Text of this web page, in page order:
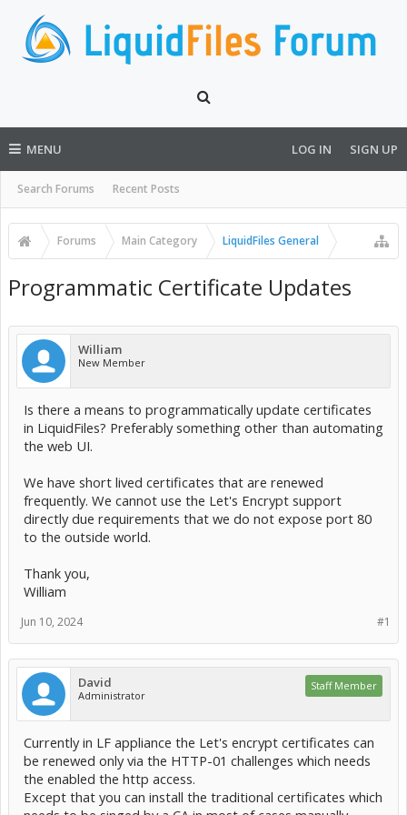
MENU
Search Forums Recent Posts
LOG IN SIGN UP
Forums Main Category LiquidFiles General
Programmatic Certificate Updates
William
New Member
Is there a means to programmatically update certificates
in LiquidFiles? Preferably something other than automating
the web UI.
We have short lived certificates that are renewed
frequently. We cannot use the Let's Encrypt support
directly due requirements that we do not expose port 80
to the outside world.
Thank you,
William
#1
Jun 10, 2024
David
Administrator
Staff Member
Currently in LF appliance the Let's encrypt certificates can
be renewed only via the HTTP-01 challenges which needs
the enabled the http access.
Except that you can install the traditional certificates which